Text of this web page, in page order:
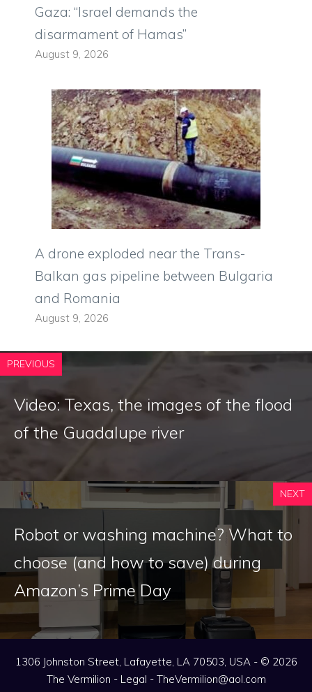
Gaza: “Israel demands the
disarmament of Hamas”
August 9, 2026
A drone exploded near the Trans-
Balkan gas pipeline between Bulgaria
and Romania
August 9, 2026
PREVIOUS
Video: Texas, the images of the flood
of the Guadalupe river
NEXT
Robot or washing machine? What to
choose (and how to save) during
Amazon’s Prime Day
1306 Johnston Street, Lafayette, LA 70503, USA - © 2026
The Vermilion - Legal - TheVermilion@aol.com